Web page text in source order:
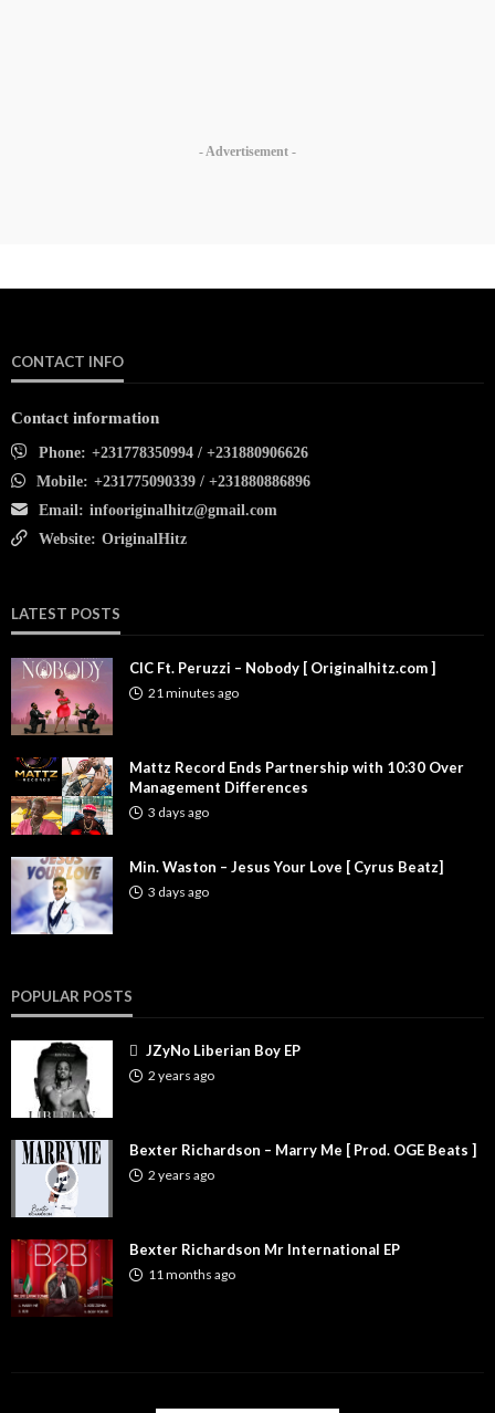
- Advertisement -
CONTACT INFO
Contact information
Phone: +231778350994 / +231880906626
Mobile: +231775090339 / +231880886896
Email: infooriginalhitz@gmail.com
Website: OriginalHitz
LATEST POSTS
CIC Ft. Peruzzi – Nobody [ Originalhitz.com ]
21 minutes ago
Mattz Record Ends Partnership with 10:30 Over
Management Differences
3 days ago
Min. Waston – Jesus Your Love [ Cyrus Beatz]
3 days ago
POPULAR POSTS
JZyNo Liberian Boy EP
2 years ago
Bexter Richardson – Marry Me [ Prod. OGE Beats ]
2 years ago
Bexter Richardson Mr International EP
11 months ago